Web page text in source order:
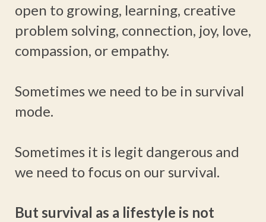
open to growing, learning, creative
problem solving, connection, joy, love,
compassion, or empathy.
Sometimes we need to be in survival
mode.
Sometimes it is legit dangerous and
we need to focus on our survival.
But survival as a lifestyle is not